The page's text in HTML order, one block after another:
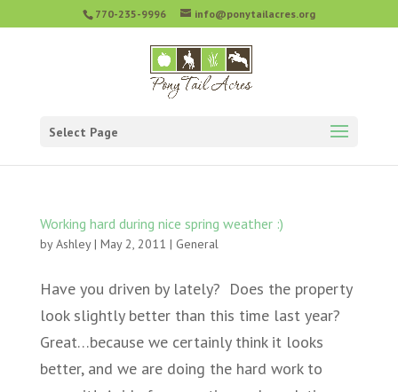
770-235-9996 info@ponytailacres.org
Select Page
Working hard during nice spring weather :)
byAshley| May 2, 2011 | General
Have you driven by lately? Does the property
look slightly better than this time last year?
Great…because we certainly think it looks
better, and we are doing the hard work to